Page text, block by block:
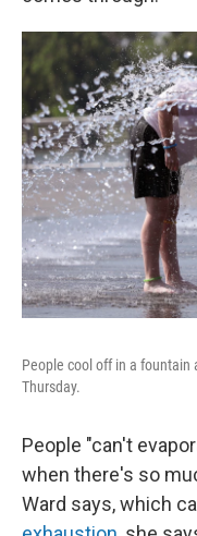
People cool off in a fountain
Thursday.
People "can't
when there's so
Ward says, which